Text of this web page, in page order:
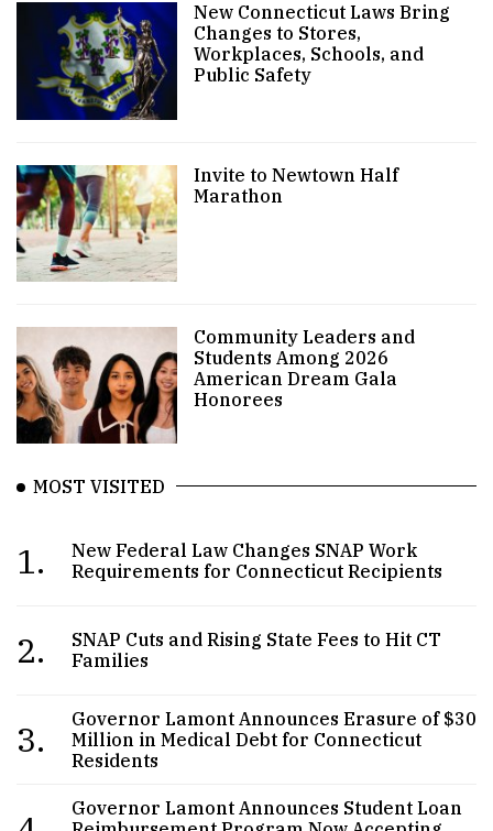
New Connecticut Laws Bring
Changes to Stores,
Workplaces, Schools, and
Public Safety
Invite to Newtown Half
Marathon
Community Leaders and
Students Among 2026
American Dream Gala
Honorees
MOST VISITED
1.
New Federal Law Changes SNAP Work
Requirements for Connecticut Recipients
2.
SNAP Cuts and Rising State Fees to Hit CT
Families
3.
Governor Lamont Announces Erasure of $30
Million in Medical Debt for Connecticut
Residents
Governor Lamont Announces Student Loan